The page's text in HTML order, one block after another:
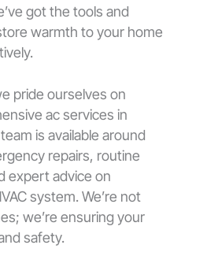
got the tools and
warmth to your home
pride ourselves on
ac services in
is available around
repairs, routine
expert advice on
system. We’re not
we’re ensuring your
safety.